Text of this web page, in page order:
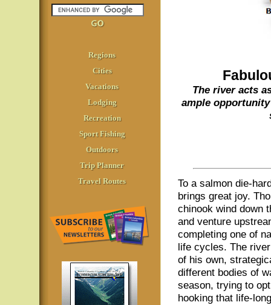
Regions
Cities
Vacations
Lodging
Recreation
Sport Fishing
Outdoors
Trip Planner
Travel Routes
The river acts
ample
To a salmon die-
brings great joy.
chinook wind down
and venture
completing one of
life cycles. The
of his own,
different bodies of
season, trying to
hooking that life-